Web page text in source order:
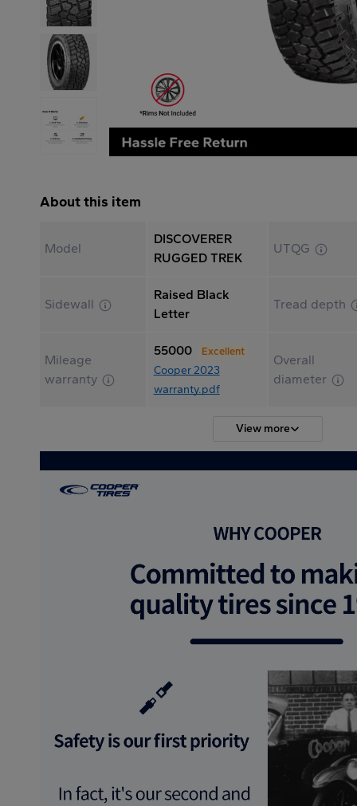
About this item
Model
DISCOVERER
RUGGED TREK
UTQG
Sidewall
Raised Black
Letter
Tread depth
Mileage
warranty
55000 Excellent
Cooper 2023
warranty.pdf
Overall
diameter
View more